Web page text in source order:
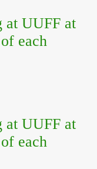
at UUFF at
each
at UUFF at
each